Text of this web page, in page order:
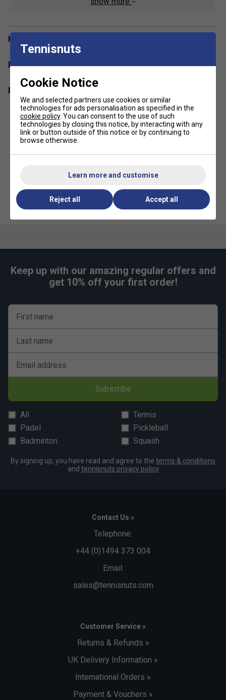
capacity provides ample space to accommodate
compartment safeguards your valuable rackets from
Ventilated Shoe Storage:
shoe compartment ensures your footwear stays
isolated, maintaining hygiene and preventing odours
from permeating other items.
Comfortable & Ergonomic Design:Padded
shoulder straps and an ergonomic back panel
Timeless & Versatile Style:The sophisticated Blast
adaptable look suitable for any occasion.
Have a Question?
Delivery & returns
Related sections
Ashaway ATB 871T Triple
Racket Bag - Grey/Yellow
Yonex Team Backpack - Grey
Black
Keep up with our amazing regular offers and
get 10% off your first order!
First name
Last name
Email address
Subscribe
All
Tennis
Padel
Pickleball
Badminton
Squash
By signing up, you have read and agree to the terms & conditions
and tennisnuts privacy policy
Contact Us »
Telephone:
+44 (0)1494 373 004
Email:
sales@tennisnuts.com
Customer Service »
Returns & Refunds »
UK Delivery Information »
International Orders »
Payment & Vouchers »
Tennisnuts
Cookie Notice
We and selected partners use cookies or similar
technologies for ads personalisation as specified in the
cookie policy. You can consent to the use of such
technologies by closing this notice, by interacting with any
link or button outside of this notice or by continuing to
browse otherwise.
Learn more and customise
Reject all Accept all